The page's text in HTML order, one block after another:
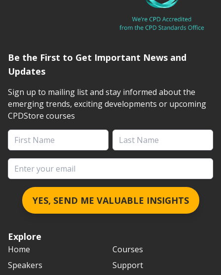
Explore
Home
Courses
Speakers
Support
Be the First to Get Important News and
Updates
Sign up to mailing list and stay informed about the
emerging trends, exciting developments or upcoming
CPDStore courses
First Name
Last Name
Email address
YES, SEND ME VALUABLE INSIGHTS